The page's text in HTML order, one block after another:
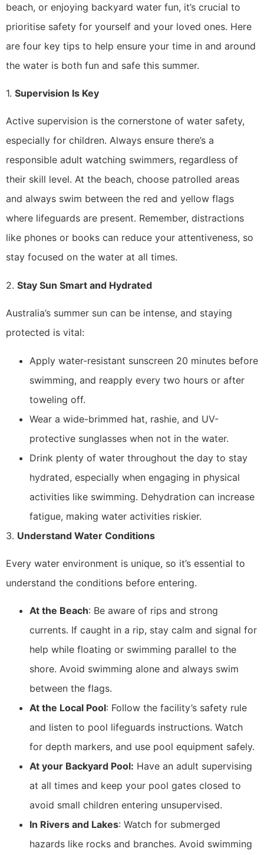
beach, or enjoying backyard water fun, it’s crucial to
prioritise safety for yourself and your loved ones. Here
are four key tips to help ensure your time in and around
the water is both fun and safe this summer.
1. Supervision Is Key
Active supervision is the cornerstone of water safety,
especially for children. Always ensure there’s a
responsible adult watching swimmers, regardless of
their skill level. At the beach, choose patrolled areas
and always swim between the red and yellow flags
where lifeguards are present. Remember, distractions
like phones or books can reduce your attentiveness, so
stay focused on the water at all times.
2. Stay Sun Smart and Hydrated
Australia’s summer sun can be intense, and staying
protected is vital:
Apply water-resistant sunscreen 20 minutes before
swimming, and reapply every two hours or after
toweling off.
Wear a wide-brimmed hat, rashie, and UV-
protective sunglasses when not in the water.
Drink plenty of water throughout the day to stay
hydrated, especially when engaging in physical
activities like swimming. Dehydration can increase
fatigue, making water activities riskier.
3. Understand Water Conditions
Every water environment is unique, so it’s essential to
understand the conditions before entering.
At the Beach: Be aware of rips and strong
currents. If caught in a rip, stay calm and signal for
help while floating or swimming parallel to the
shore. Avoid swimming alone and always swim
between the flags.
At the Local Pool: Follow the facility’s safety rule
and listen to pool lifeguards instructions. Watch
for depth markers, and use pool equipment safely.
At your Backyard Pool: Have an adult supervising
at all times and keep your pool gates closed to
avoid small children entering unsupervised.
In Rivers and Lakes: Watch for submerged
hazards like rocks and branches. Avoid swimming